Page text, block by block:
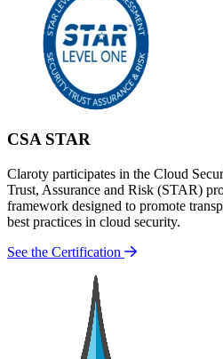
CSA STAR
Claroty participates in the Cloud
Trust, Assurance and Risk (STAR)
framework designed to promote
best practices in cloud security.
See the Certification